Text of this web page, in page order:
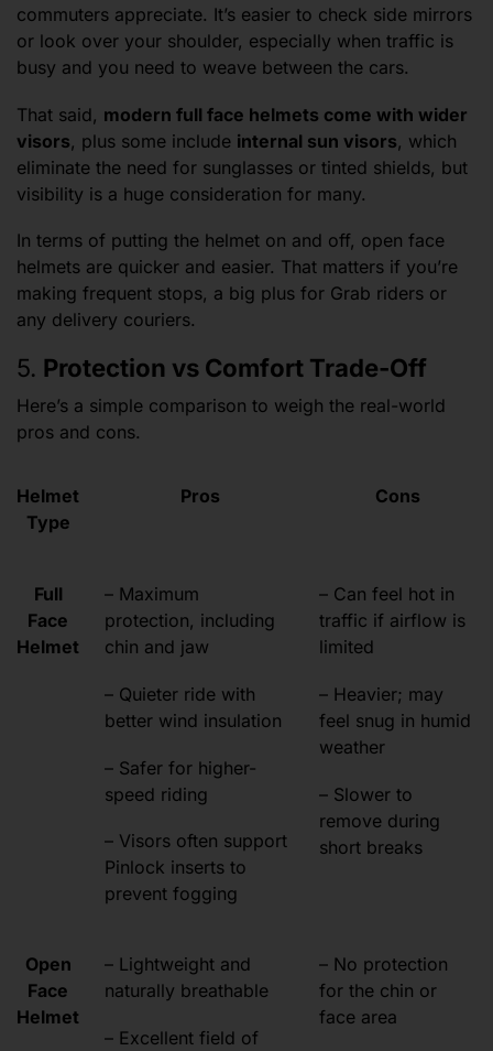
commuters appreciate. It’s easier to check side mirrors
or look over your shoulder, especially when traffic is
busy and you need to weave between the cars.
That said, modern full face helmets come with wider
visors, plus some include internal sun visors, which
eliminate the need for sunglasses or tinted shields, but
visibility is a huge consideration for many.
In terms of putting the helmet on and off, open face
helmets are quicker and easier. That matters if you’re
making frequent stops, a big plus for Grab riders or
any delivery couriers.
5. Protection vs Comfort Trade-Off
Here’s a simple comparison to weigh the real-world
pros and cons.
Helmet
Type
Pros Cons
Full
Face
Helmet
– Maximum
protection, including
chin and jaw
– Quieter ride with
better wind insulation
– Safer for higher-
speed riding
– Visors often support
Pinlock inserts to
prevent fogging
– Can feel hot in
traffic if airflow is
limited
– Heavier; may
feel snug in humid
weather
– Slower to
remove during
short breaks
Open
Face
Helmet
– Lightweight and
naturally breathable
– Excellent field of
– No protection
for the chin or
face area